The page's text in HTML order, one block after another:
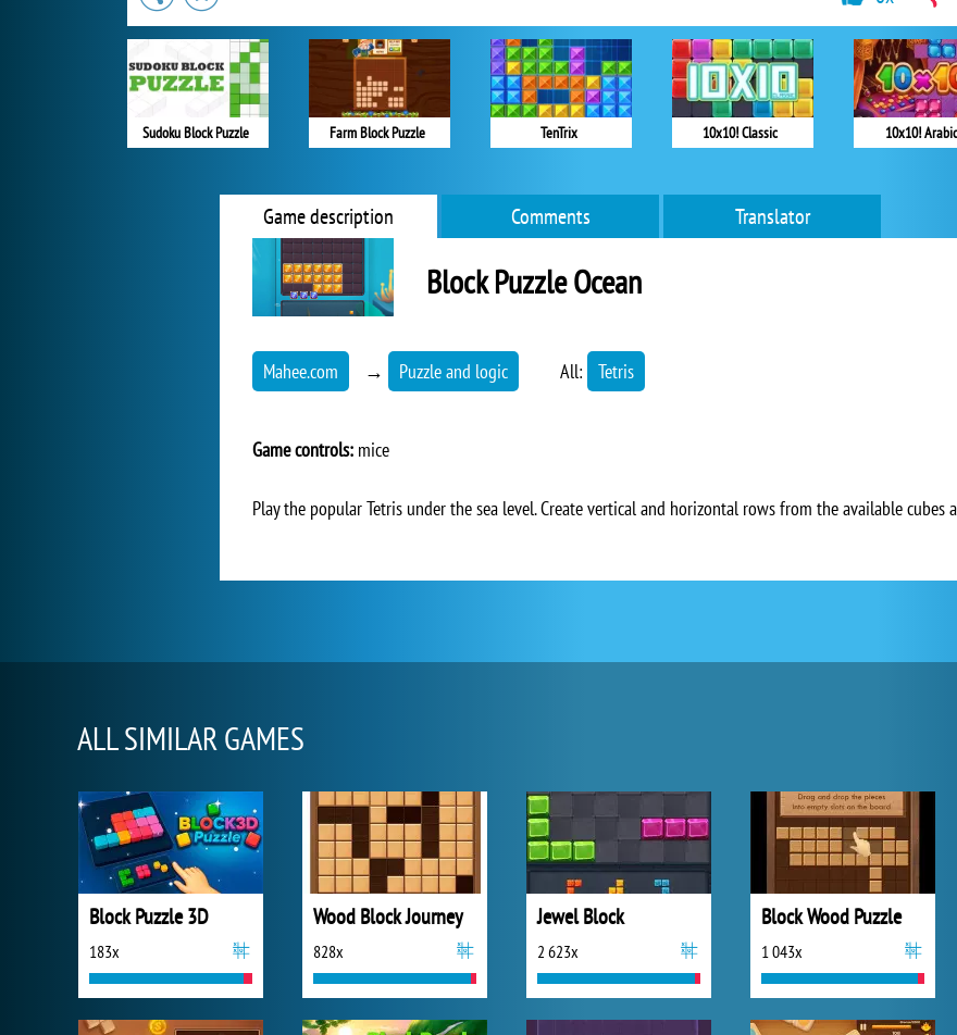
Sudoku Block Puzzle Farm Block Puzzle TenTrix 10x10! Classic 10x10! Arabic
Game description Comments Translator
Block Puzzle Ocean
Mahee.com → Puzzle and logic All: Tetris
Game controls: mice
Play the popular Tetris under the sea level. Create vertical and horizontal rows from the available cubes
ALL SIMILAR GAMES
Block Puzzle 3D
183x
Wood Block Journey
828x
Jewel Block
2 623x
Block Wood Puzzle
1 043x